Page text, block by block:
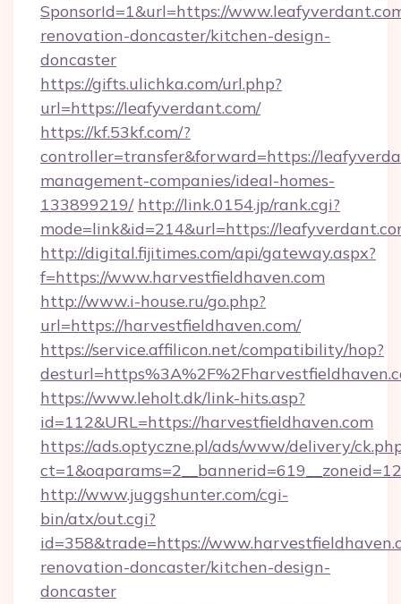
SponsorId=1&url=https://
renovation-doncaster/kitchen-design-
doncaster
https://gifts.ulichka.com/url.php?
url=https://leafyverdant.com/
https://kf.53kf.com/?
controller=transfer&forward=https://
management-companies/ideal-homes-
133899219/ http://link.0154.jp/rank.cgi?
mode=link&id=214&url=https://
http://digital.fijitimes.com/api/gateway.aspx?
f=https://www.harvestfieldhaven.com
http://www.i-house.ru/go.php?
url=https://harvestfieldhaven.com/
https://service.affilicon.net/compatibility/hop?
https://www.leholt.dk/link-hits.asp?
id=112&URL=https://harvestfieldhaven.com
https://ads.optyczne.pl/ads/www/delivery/
http://www.juggshunter.com/cgi-
bin/atx/out.cgi?
id=358&trade=https://
renovation-doncaster/kitchen-design-
doncaster